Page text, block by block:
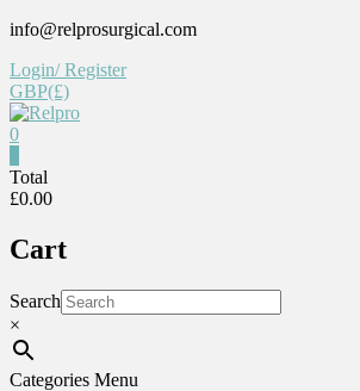
Skip
content
info@relprosurgical.com
Login/ Register
GBP(£)
Reliable
life
0
Total
£0.00
Cart
Search
×
Categories Menu